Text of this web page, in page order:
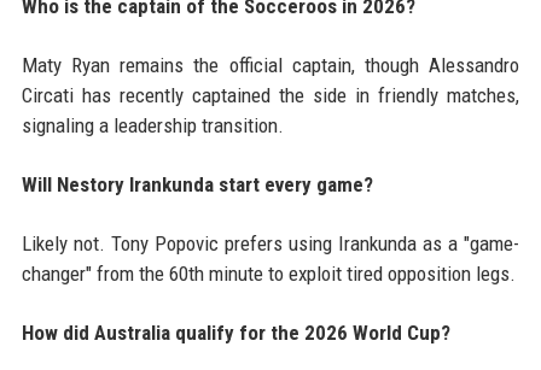
Who is the captain of the Socceroos in 2026?
Maty Ryan remains the official captain, though Alessandro
Circati has recently captained the side in friendly matches,
signaling a leadership transition.
Will Nestory Irankunda start every game?
Likely not. Tony Popovic prefers using Irankunda as a "game-
changer" from the 60th minute to exploit tired opposition legs.
How did Australia qualify for the 2026 World Cup?